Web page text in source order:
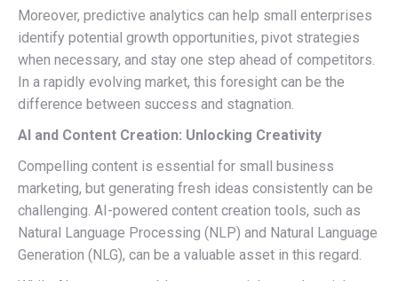
Moreover, predictive analytics can help small enterprises
identify potential growth opportunities, pivot strategies
when necessary, and stay one step ahead of competitors.
In a rapidly evolving market, this foresight can be the
difference between success and stagnation.
AI and Content Creation: Unlocking Creativity
Compelling content is essential for small business
marketing, but generating fresh ideas consistently can be
challenging. AI-powered content creation tools, such as
Natural Language Processing (NLP) and Natural Language
Generation (NLG), can be a valuable asset in this regard.